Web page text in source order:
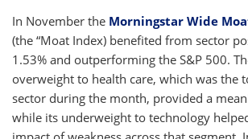
In November the Morningstar Wide
(the “Moat Index) benefited from sector
1.53% and outperforming the S&P 500.
overweight to health care, which was the
sector during the month, provided a
while its underweight to technology